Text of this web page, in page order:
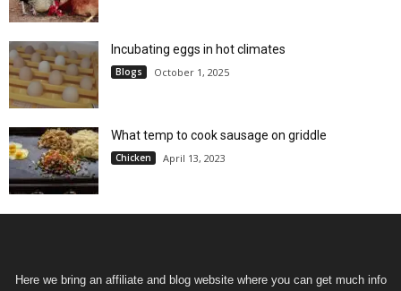
Incubating eggs in hot climates
Blogs October 1, 2025
What temp to cook sausage on griddle
Chicken April 13, 2023
Here we bring an affiliate and blog website where you can get much info